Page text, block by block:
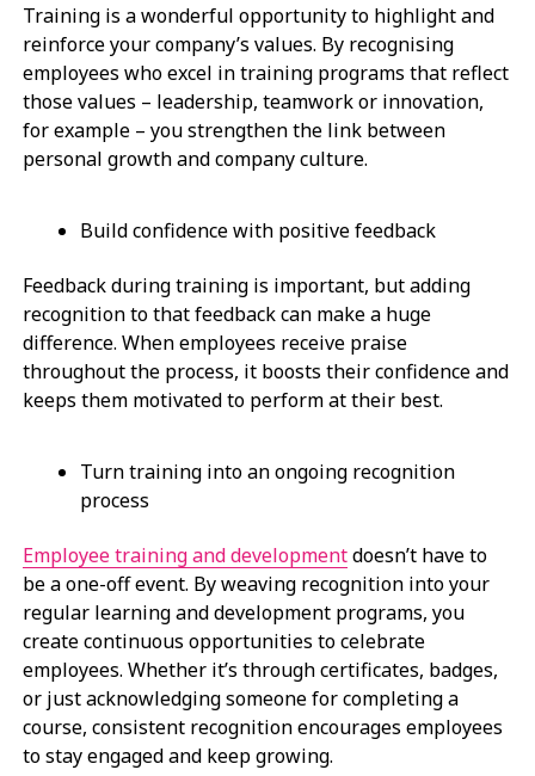
Training is a wonderful opportunity to highlight and
reinforce your company’s values. By recognising
employees who excel in training programs that reflect
those values – leadership, teamwork or innovation,
for example – you strengthen the link between
personal growth and company culture.
Build confidence with positive feedback
Feedback during training is important, but adding
recognition to that feedback can make a huge
difference. When employees receive praise
throughout the process, it boosts their confidence and
keeps them motivated to perform at their best.
Turn training into an ongoing recognition
process
Employee training and developmentdoesn’t have to
be a one-off event. By weaving recognition into your
regular learning and development programs, you
create continuous opportunities to celebrate
employees. Whether it’s through certificates, badges,
or just acknowledging someone for completing a
course, consistent recognition encourages employees
to stay engaged and keep growing.